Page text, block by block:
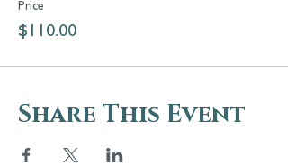
Price
$110.00
Share This Event